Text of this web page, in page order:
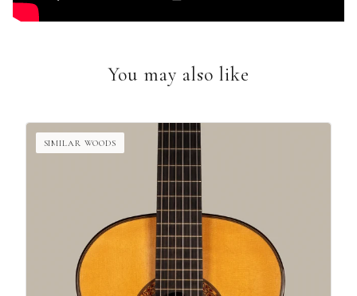
You may also like
SIMILAR WOODS